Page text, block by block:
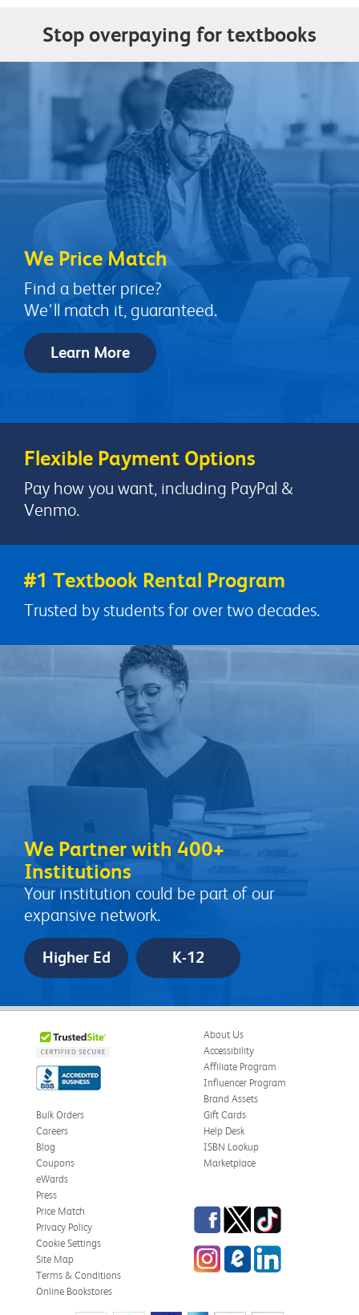
Stop overpaying for textbooks
We Price Match
Find a better price?
We'll match it, guaranteed.
Learn More
Flexible Payment Options
Pay how you want, including PayPal &
Venmo.
#1 Textbook Rental Program
Trusted by students for over two decades.
We Partner with 400+
Institutions
Your institution could be part of our
expansive network.
Higher Ed K-12
About Us
Accessibility
Affiliate Program
Influencer Program
Brand Assets
Bulk Orders
Careers
Blog
Coupons
eWards
Gift Cards
Help Desk
ISBN Lookup
Marketplace
Press
Price Match
Privacy Policy
Cookie Settings
Site Map
Terms & Conditions
Online Bookstores
FacebookTwitterTikTok
InstagrameCampus
Blog
LinkedIn